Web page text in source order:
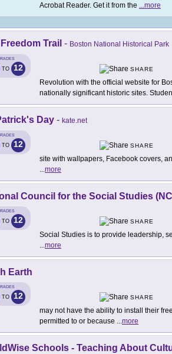
Acrobat Reader. Get it from the ...more
Trail - Boston National Historical Park
TO 12
SHARE
Revolution with the official website for
nationally significant historic sites.
Day - kate.net
TO 12
SHARE
site with wallpapers, Facebook covers,
...more
Council for the Social Studies
TO 12
SHARE
Social Studies is to provide leadership,
...more
Earth
TO 12
SHARE
may not have the ability to install their
permitted to or because ...more
Schools - Teaching About